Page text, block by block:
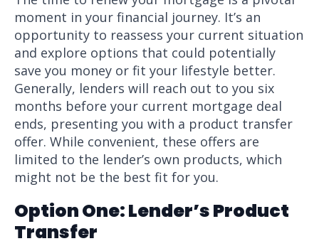
moment in your financial journey. It’s an
opportunity to reassess your current situation
and explore options that could potentially
save you money or fit your lifestyle better.
Generally, lenders will reach out to you six
months before your current mortgage deal
ends, presenting you with a product transfer
offer. While convenient, these offers are
limited to the lender’s own products, which
might not be the best fit for you.
Option One: Lender’s Product
Transfer